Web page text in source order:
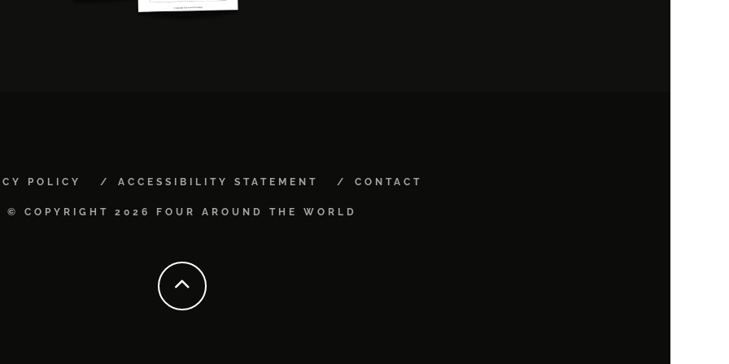
POLICY ACCESSIBILITY STATEMENT CONTACT
© COPYRIGHT 2026 FOUR AROUND THE WORLD